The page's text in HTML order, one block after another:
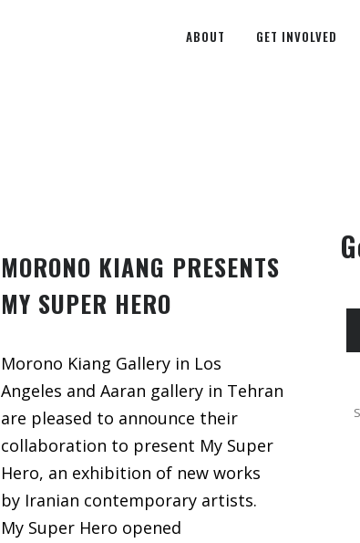
ABOUT GET INVOLVED
MORONO KIANG PRESENTS
MY SUPER HERO
Morono Kiang Gallery in Los
Angeles and Aaran gallery in Tehran
are pleased to announce their
collaboration to present My Super
Hero, an exhibition of new works
by Iranian contemporary artists.
My Super Hero opened